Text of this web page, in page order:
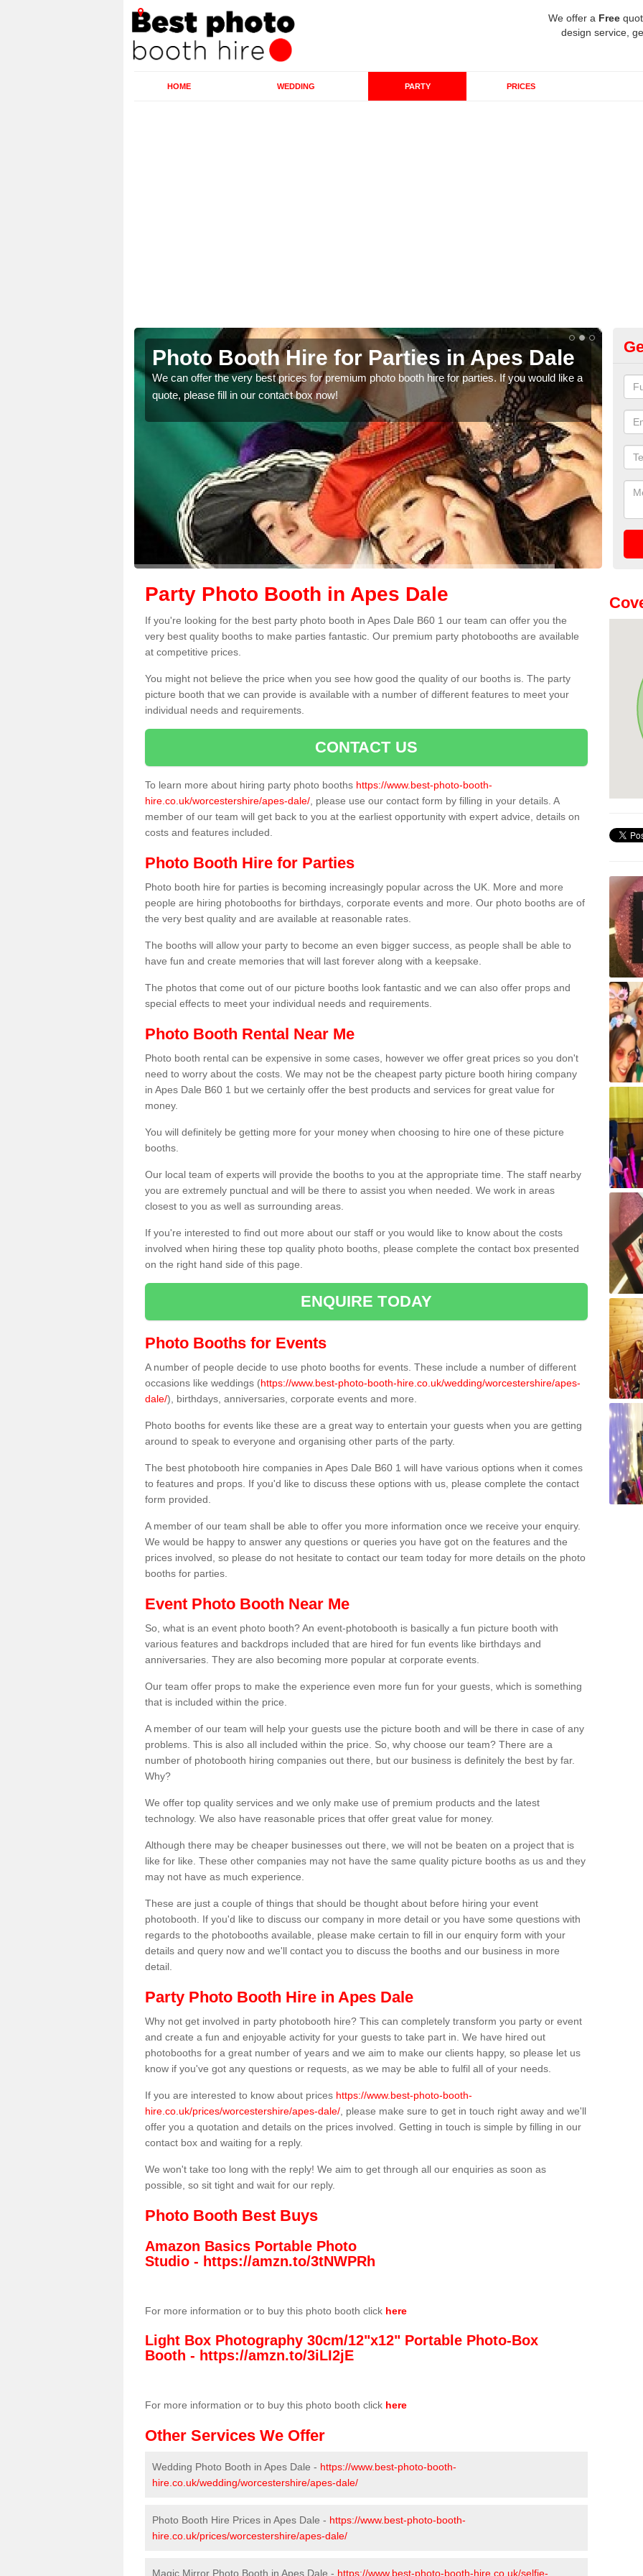
We offer a Free
design service,
HOME WEDDING PARTY PRICES
Photo Booth Hire for Parties in Apes Dale
We can offer the very best prices for premium photo booth hire for parties. If you would like a
quote, please fill in our contact box now!
We
Party Photo Booth in Apes Dale
If you're looking for the best party photo booth in Apes Dale B60 1 our team can offer you the
very best quality booths to make parties fantastic. Our premium party photobooths are available
at competitive prices.
You might not believe the price when you see how good the quality of our booths is. The party
picture booth that we can provide is available with a number of different features to meet your
individual needs and requirements.
CONTACT US
To learn more about hiring party photo booths https://www.best-photo-booth-
hire.co.uk/worcestershire/apes-dale/ , please use our contact form by filling in your details. A
member of our team will get back to you at the earliest opportunity with expert advice, details on
costs and features included.
Photo Booth Hire for Parties
Photo booth hire for parties is becoming increasingly popular across the UK. More and more
people are hiring photobooths for birthdays, corporate events and more. Our photo booths are of
the very best quality and are available at reasonable rates.
The booths will allow your party to become an even bigger success, as people shall be able to
have fun and create memories that will last forever along with a keepsake.
The photos that come out of our picture booths look fantastic and we can also offer props and
special effects to meet your individual needs and requirements.
Photo Booth Rental Near Me
Photo booth rental can be expensive in some cases, however we offer great prices so you don't
need to worry about the costs. We may not be the cheapest party picture booth hiring company
in Apes Dale B60 1 but we certainly offer the best products and services for great value for
money.
You will definitely be getting more for your money when choosing to hire one of these picture
booths.
Our local team of experts will provide the booths to you at the appropriate time. The staff nearby
you are extremely punctual and will be there to assist you when needed. We work in areas
closest to you as well as surrounding areas.
If you're interested to find out more about our staff or you would like to know about the costs
involved when hiring these top quality photo booths, please complete the contact box presented
on the right hand side of this page.
ENQUIRE TODAY
Photo Booths for Events
A number of people decide to use photo booths for events. These include a number of different
occasions like weddings (https://www.best-photo-booth-hire.co.uk/wedding/worcestershire/apes-
dale/), birthdays, anniversaries, corporate events and more.
Photo booths for events like these are a great way to entertain your guests when you are getting
around to speak to everyone and organising other parts of the party.
The best photobooth hire companies in Apes Dale B60 1 will have various options when it comes
to features and props. If you'd like to discuss these options with us, please complete the contact
form provided.
A member of our team shall be able to offer you more information once we receive your enquiry.
We would be happy to answer any questions or queries you have got on the features and the
prices involved, so please do not hesitate to contact our team today for more details on the photo
booths for parties.
Event Photo Booth Near Me
So, what is an event photo booth? An event-photobooth is basically a fun picture booth with
various features and backdrops included that are hired for fun events like birthdays and
anniversaries. They are also becoming more popular at corporate events.
Our team offer props to make the experience even more fun for your guests, which is something
that is included within the price.
A member of our team will help your guests use the picture booth and will be there in case of any
problems. This is also all included within the price. So, why choose our team? There are a
number of photobooth hiring companies out there, but our business is definitely the best by far.
Why?
We offer top quality services and we only make use of premium products and the latest
technology. We also have reasonable prices that offer great value for money.
Although there may be cheaper businesses out there, we will not be beaten on a project that is
like for like. These other companies may not have the same quality picture booths as us and they
may not have as much experience.
These are just a couple of things that should be thought about before hiring your event
photobooth. If you'd like to discuss our company in more detail or you have some questions with
regards to the photobooths available, please make certain to fill in our enquiry form with your
details and query now and we'll contact you to discuss the booths and our business in more
detail.
Party Photo Booth Hire in Apes Dale
Why not get involved in party photobooth hire? This can completely transform you party or event
and create a fun and enjoyable activity for your guests to take part in. We have hired out
photobooths for a great number of years and we aim to make our clients happy, so please let us
know if you've got any questions or requests, as we may be able to fulfil all of your needs.
If you are interested to know about prices https://www.best-photo-booth-
hire.co.uk/prices/worcestershire/apes-dale/ , please make sure to get in touch right away and we'll
offer you a quotation and details on the prices involved. Getting in touch is simple by filling in our
contact box and waiting for a reply.
We won't take too long with the reply! We aim to get through all our enquiries as soon as
possible, so sit tight and wait for our reply.
Photo Booth Best Buys
Amazon Basics Portable Photo
Studio - https://amzn.to/3tNWPRh
For more information or to buy this photo booth click here
Light Box Photography 30cm/12"x12" Portable Photo-Box
Booth - https://amzn.to/3iLI2jE
For more information or to buy this photo booth click here
Other Services We Offer
Wedding Photo Booth in Apes Dale - https://www.best-photo-booth-
hire.co.uk/wedding/worcestershire/apes-dale/
Photo Booth Hire Prices in Apes Dale - https://www.best-photo-booth-
hire.co.uk/prices/worcestershire/apes-dale/
Magic Mirror Photo Booth in Apes Dale - https://www.best-photo-booth-hire.co.uk/selfie-